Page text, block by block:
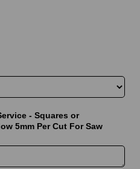
- Squares or
5mm Per Cut For Saw